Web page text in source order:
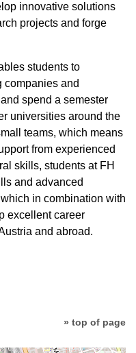
innovative solutions
projects and forge
students to
companies and
spend a semester
universities around the
teams, which means
from experienced
skills, students at FH
and advanced
in combination with
excellent career
and abroad.
» top of page